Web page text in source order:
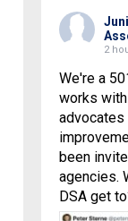
2
We're a
works
been
agencies.
DSA get